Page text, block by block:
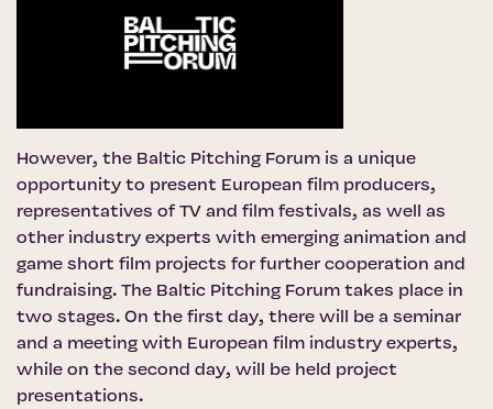
However, the Baltic Pitching Forum is a unique
opportunity to present European film producers,
representatives of TV and film festivals, as well as
other industry experts with emerging animation and
game short film projects for further cooperation and
fundraising. The Baltic Pitching Forum takes place in
two stages. On the first day, there will be a seminar
and a meeting with European film industry experts,
while on the second day, will be held project
presentations.